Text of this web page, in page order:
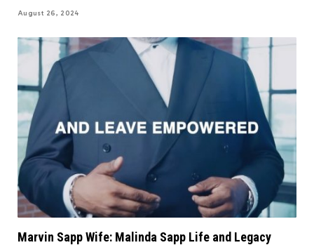
August 26, 2024
Marvin Sapp Wife: Malinda Sapp Life and Legacy